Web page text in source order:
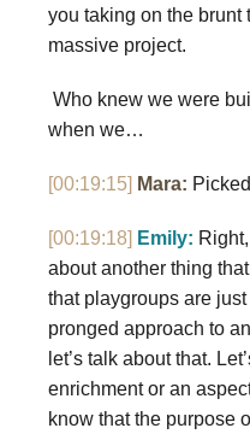
you taking on the brunt
massive project.
Who knew we were
when we…
[00:19:15] Mara:
[00:19:18] Emily:
about another thing
that playgroups are
pronged approach to
let’s talk about that.
enrichment or an
know that the purpose